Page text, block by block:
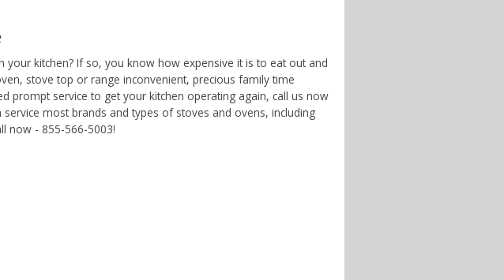
kitchen? If so, you know how expensive it is to eat out and
stove top or range inconvenient, precious family time
prompt service to get your kitchen operating again, call us now
most brands and types of stoves and ovens, including
now - 855-566-5003!